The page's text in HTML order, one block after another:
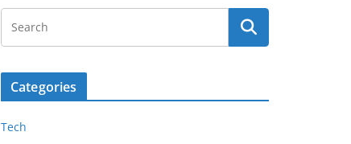
Categories
Tech